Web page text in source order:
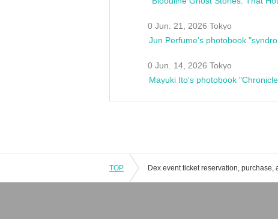
0 Jun. 21, 2026 Tokyo
Jun Perfume's photobook
0 Jun. 14, 2026 Tokyo
Mayuki Ito's photobook
TOP